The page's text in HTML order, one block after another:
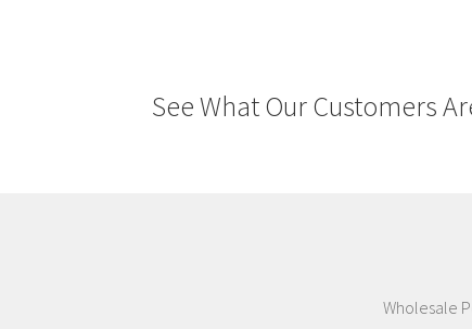
See What Our Customers
Wholesale